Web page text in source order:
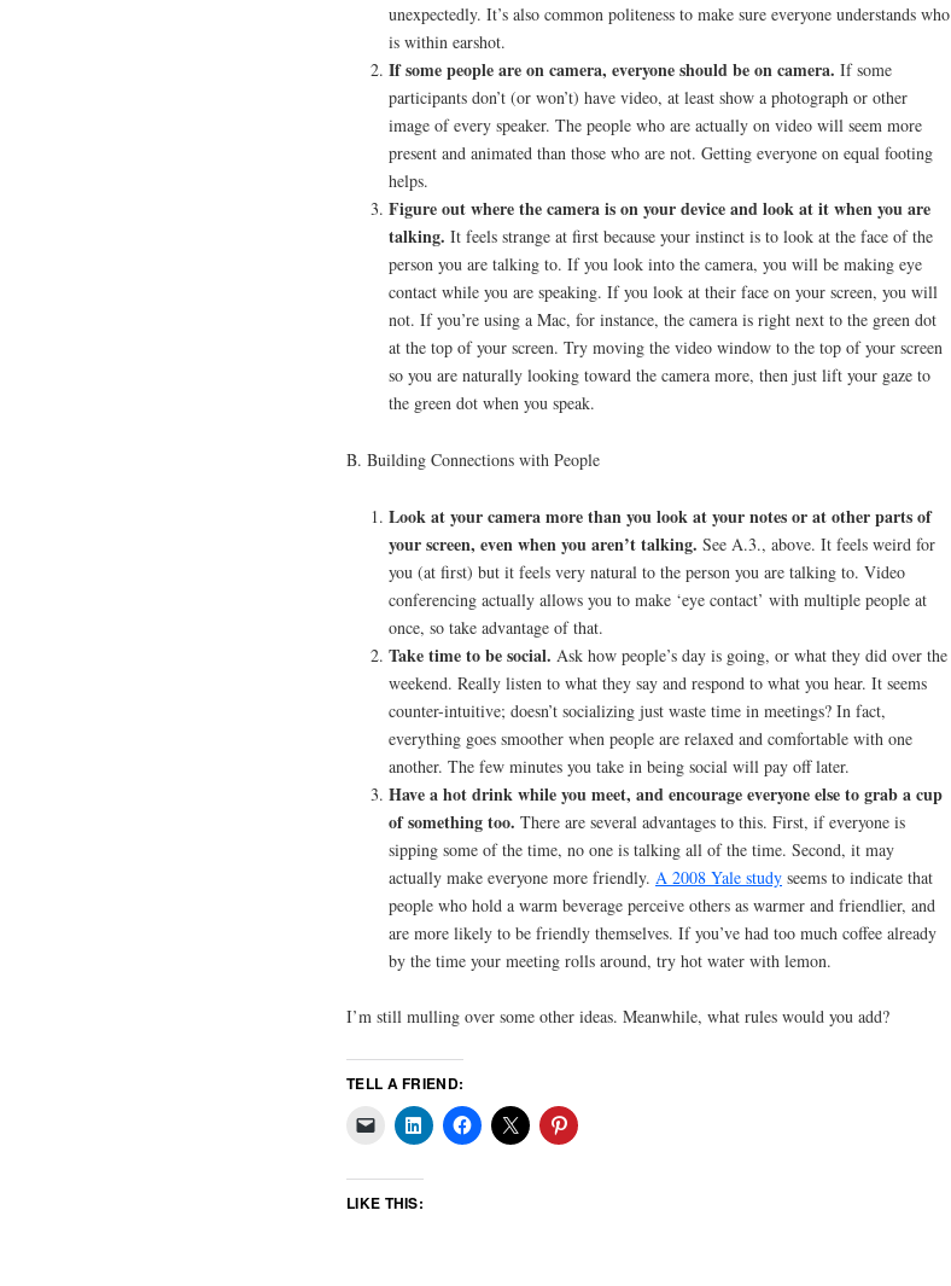
unexpectedly. It’s also common politeness to make sure everyone understands who
is within earshot.
If some people are on camera, everyone should be on camera. If some
participants don’t (or won’t) have video, at least show a photograph or other
image of every speaker. The people who are actually on video will seem more
present and animated than those who are not. Getting everyone on equal footing
helps.
Figure out where the camera is on your device and look at it when you are
talking. It feels strange at first because your instinct is to look at the face of the
person you are talking to. If you look into the camera, you will be making eye
contact while you are speaking. If you look at their face on your screen, you will
not. If you’re using a Mac, for instance, the camera is right next to the green dot
at the top of your screen. Try moving the video window to the top of your screen
so you are naturally looking toward the camera more, then just lift your gaze to
the green dot when you speak.
B. Building Connections with People
Look at your camera more than you look at your notes or at other parts of
your screen, even when you aren’t talking. See A.3., above. It feels weird for
you (at first) but it feels very natural to the person you are talking to. Video
conferencing actually allows you to make ‘eye contact’ with multiple people at
once, so take advantage of that.
Take time to be social. Ask how people’s day is going, or what they did over the
weekend. Really listen to what they say and respond to what you hear. It seems
counter-intuitive; doesn’t socializing just waste time in meetings? In fact,
everything goes smoother when people are relaxed and comfortable with one
another. The few minutes you take in being social will pay off later.
Have a hot drink while you meet, and encourage everyone else to grab a cup
of something too. There are several advantages to this. First, if everyone is
sipping some of the time, no one is talking all of the time. Second, it may
actually make everyone more friendly. A 2008 Yale study seems to indicate that
people who hold a warm beverage perceive others as warmer and friendlier, and
are more likely to be friendly themselves. If you’ve had too much coffee already
by the time your meeting rolls around, try hot water with lemon.
I’m still mulling over some other ideas. Meanwhile, what rules would you add?
TELL A FRIEND:
LIKE THIS: